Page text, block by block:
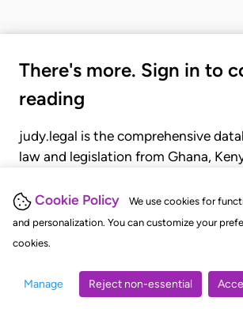
Cookie Policy
We use cookies for
and personalization. You can customize your
cookies.
Manage Reject non-essential
There's more. Sign in to
reading
judy.legal is the comprehensive
law and legislation from Ghana,
judgments, statutes, and rules of